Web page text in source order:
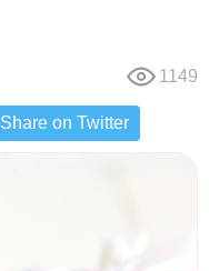
1149
Share on Twitter